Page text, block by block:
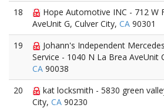
18
Hope Automotive INC - 712 W
AveUnit G, Culver City, CA 90301
19
Johann's Independent
Service - 1040 N La Brea AveUnit
CA 90038
20
kat locksmith - 5830 green
City, CA 90230